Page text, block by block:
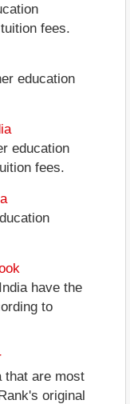
fees.
education
education
fees.
have the
to
that are most
original